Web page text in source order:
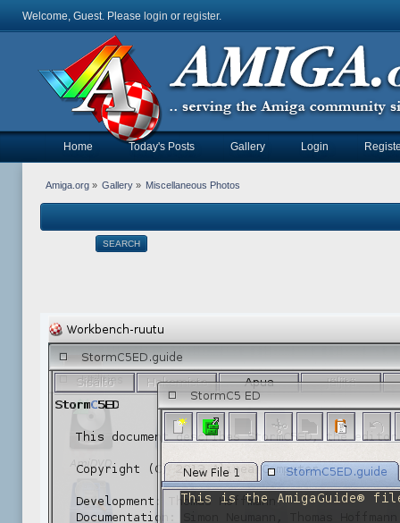
Welcome, Guest. Please login or register.
Home Today's Posts Gallery Login
Amiga.org» Gallery » Miscellaneous Photos
SEARCH